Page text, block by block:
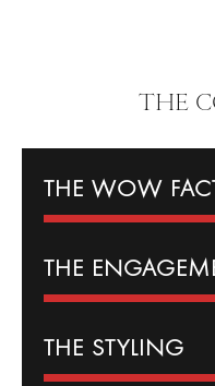
THE
THE WOW
THE
THE STYLING